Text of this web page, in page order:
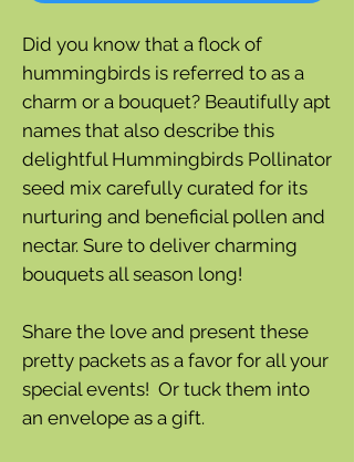
Did you know that a flock of
hummingbirds is referred to as a
charm or a bouquet? Beautifully apt
names that also describe this
delightful Hummingbirds Pollinator
seed mix carefully curated for its
nurturing and beneficial pollen and
nectar. Sure to deliver charming
bouquets all season long!
Share the love and present these
pretty packets as a favor for all your
special events! Or tuck them into
an envelope as a gift.